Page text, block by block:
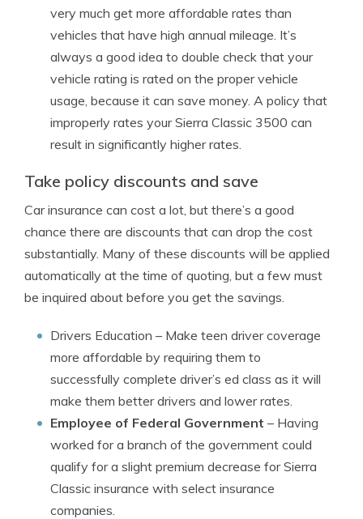
very much get more affordable rates than
vehicles that have high annual mileage. It’s
always a good idea to double check that your
vehicle rating is rated on the proper vehicle
usage, because it can save money. A policy that
improperly rates your Sierra Classic 3500 can
result in significantly higher rates.
Take policy discounts and save
Car insurance can cost a lot, but there’s a good
chance there are discounts that can drop the cost
substantially. Many of these discounts will be applied
automatically at the time of quoting, but a few must
be inquired about before you get the savings.
Drivers Education – Make teen driver coverage
more affordable by requiring them to
successfully complete driver’s ed class as it will
make them better drivers and lower rates.
Employee of Federal Government – Having
worked for a branch of the government could
qualify for a slight premium decrease for Sierra
Classic insurance with select insurance
companies.